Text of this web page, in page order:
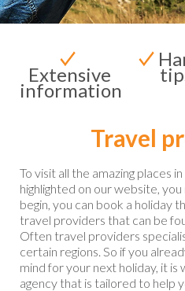
Extensive
information
Travel
To visit all the amazing places
highlighted on our website,
begin, you can book a holiday
travel providers that can be
Often travel providers
certain regions. So if you
mind for your next holiday, it
agency that is tailored to help